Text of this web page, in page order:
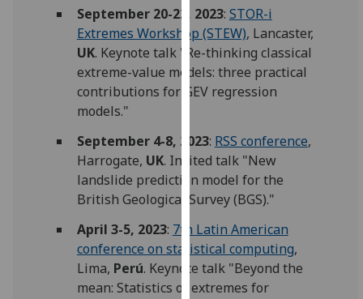
with
analytics
data
being
recorded
analytics
data
recorded
Personalised
advertising
I’m happy to
September 20-22, 2023: STOR-i
Extremes Workshop (STEW), Lancaster,
UK. Keynote talk "Re-thinking classical
extreme-value models: three practical
contributions for GEV regression
models."
September 4-8, 2023: RSS conference,
Harrogate, UK. Invited talk "New
landslide prediction model for the
British Geological Survey (BGS)."
April 3-5, 2023: 7th Latin American
conference on statistical computing,
Lima, Perú. Keynote talk "Beyond the
mean: Statistics of extremes for